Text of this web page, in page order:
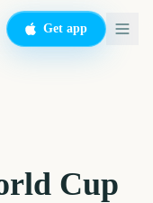
Get app
Cup